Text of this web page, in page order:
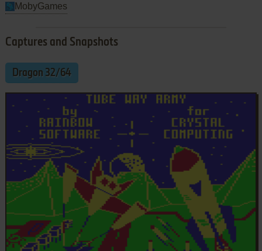
MobyGames
Captures and Snapshots
Dragon 32/64